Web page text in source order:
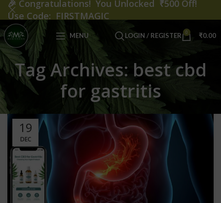
MENU LOGIN / REGISTER 0 ₹0.00
Tag Archives: best cbd
for gastritis
19
DEC
🎉 Congratulations! You Unlocked ₹500 Off!
Use Code: FIRSTMAGIC